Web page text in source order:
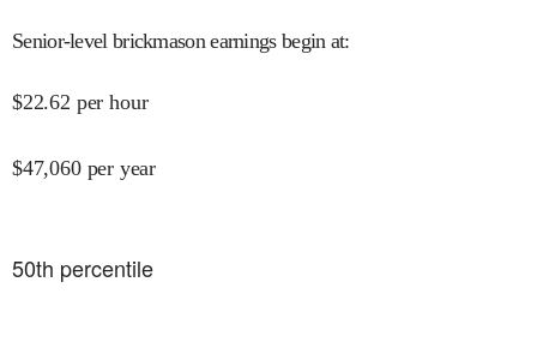
Senior-level brickmason earnings begin at:
$22.62 per hour
$47,060 per year
50th percentile